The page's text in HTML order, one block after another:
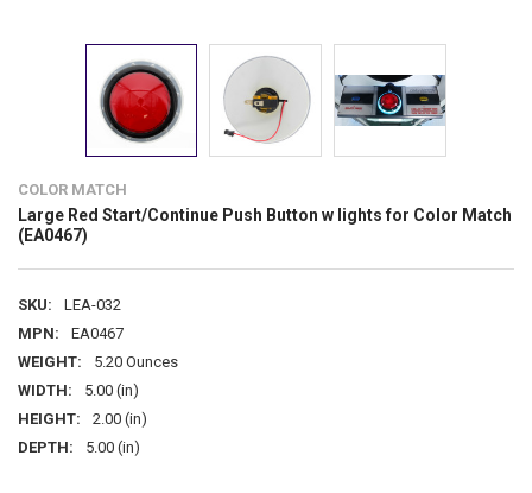
COLOR MATCH
Large Red Start/Continue Push Button w lights for Color Match
(EA0467)
SKU:
LEA-032
MPN:
EA0467
WEIGHT:
5.20 Ounces
WIDTH:
5.00 (in)
HEIGHT:
2.00 (in)
DEPTH:
5.00 (in)